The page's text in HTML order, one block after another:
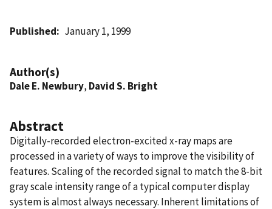
Published January 1, 1999
Author(s)
Dale E. Newbury, David S. Bright
Abstract
Digitally-recorded electron-excited x-ray maps are
processed in a variety of ways to improve the visibility of
features. Scaling of the recorded signal to match the 8-bit
gray scale intensity range of a typical computer display
system is almost always necessary. Inherent limitations of